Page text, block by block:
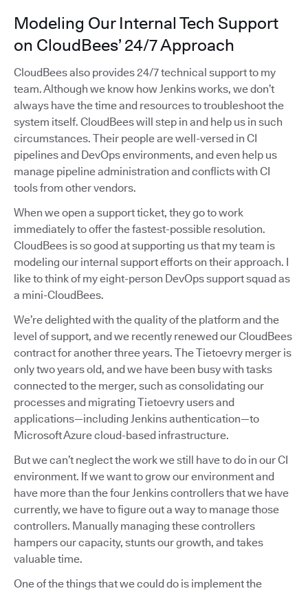
Modeling Our Internal Tech Support
on CloudBees’ 24/7 Approach
CloudBees also provides 24/7 technical support to my
team. Although we know how Jenkins works, we don’t
always have the time and resources to troubleshoot the
system itself. CloudBees will step in and help us in such
circumstances. Their people are well-versed in CI
pipelines and DevOps environments, and even help us
manage pipeline administration and conflicts with CI
tools from other vendors.
When we open a support ticket, they go to work
immediately to offer the fastest-possible resolution.
CloudBees is so good at supporting us that my team is
modeling our internal support efforts on their approach. I
like to think of my eight-person DevOps support squad as
a mini-CloudBees.
We’re delighted with the quality of the platform and the
level of support, and we recently renewed our CloudBees
contract for another three years. The Tietoevry merger is
only two years old, and we have been busy with tasks
connected to the merger, such as consolidating our
processes and migrating Tietoevry users and
applications—including Jenkins authentication—to
Microsoft Azure cloud-based infrastructure.
But we can’t neglect the work we still have to do in our CI
environment. If we want to grow our environment and
have more than the four Jenkins controllers that we have
currently, we have to figure out a way to manage those
controllers. Manually managing these controllers
hampers our capacity, stunts our growth, and takes
valuable time.
One of the things that we could do is implement the